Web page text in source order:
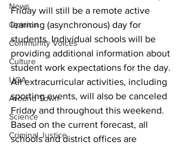
News
Opinion
Community Voices
Culture
UGA
Around Town
Science
Criminal Justice
Friday will still be a remote active
learning (asynchronous) day for
students. Individual schools will be
providing additional information about
student work expectations for the day.
All extracurricular activities, including
sporting events, will also be canceled
Friday and throughout this weekend.
Based on the current forecast, all
schools and district offices are